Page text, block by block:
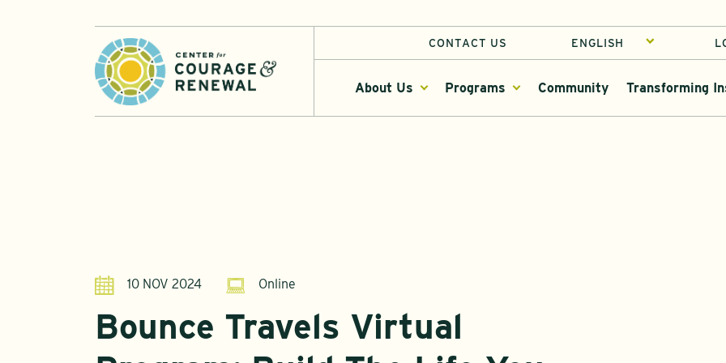
CONTACT US
About Us Programs Community Transforming
10 NOV 2024 Online
Bounce Travels Virtual